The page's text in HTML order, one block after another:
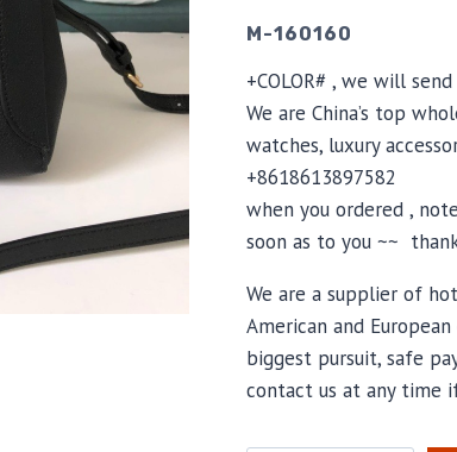
M-160160
+COLOR# , we will
We are China’s top
watches, luxury
+8618613897582
when you ordered ,
soon as to you ~~
We are a supplier of
American and
biggest pursuit, safe
contact us at any time